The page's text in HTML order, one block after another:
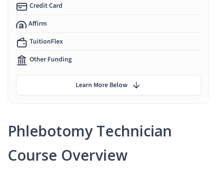
Phlebotomy Technician
Course Overview
Credit Card
Affirm
TuitionFlex
Other Funding
Learn More Below